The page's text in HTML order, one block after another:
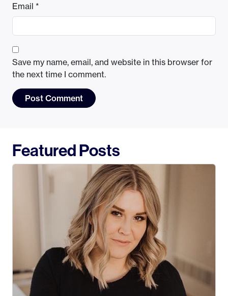
Email *
Save my name, email, and website in this browser for
the next time I comment.
Featured Posts